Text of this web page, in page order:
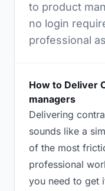
to product
no login
professional
How to Deliver
managers
Delivering
sounds like a
of the most
professional
you need to get